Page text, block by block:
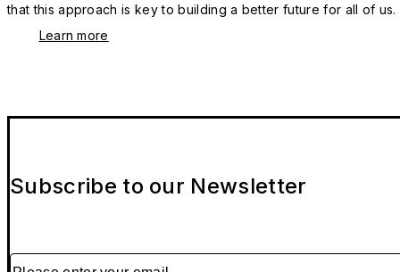
that this approach is key to building a better future for all of us.
Learn more
Subscribe to our Newsletter
Please enter your email